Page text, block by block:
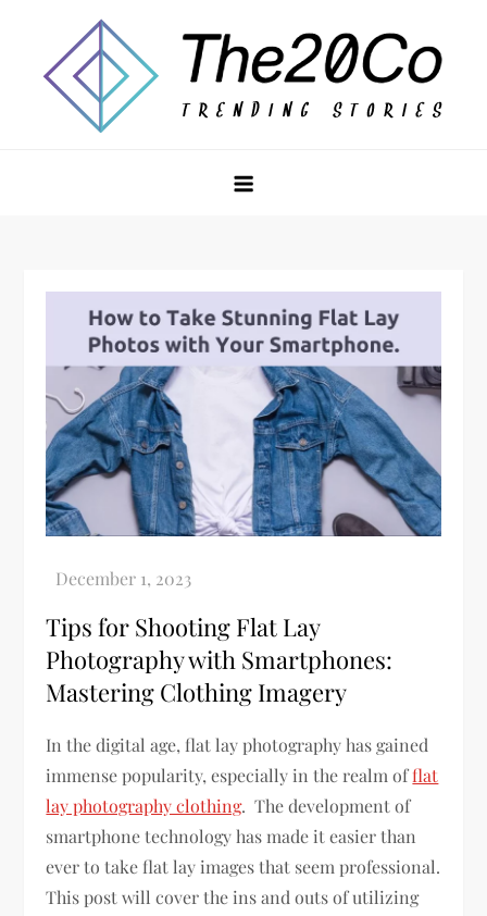
content
Tips for Shooting Flat Lay
Photography with Smartphones:
Mastering Clothing Imagery
In the digital age, flat lay photography has gained
immense popularity, especially in the realm offlat
lay photography clothing. The development of
smartphone technology has made it easier than
ever to take flat lay images that seem professional.
This post will cover the ins and outs of utilizing